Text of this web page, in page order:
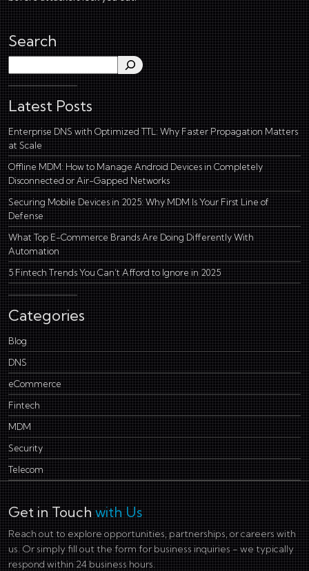
Search
Latest Posts
Enterprise DNS with Optimized TTL: Why Faster Propagation Matters
at Scale
Offline MDM: How to Manage Android Devices in Completely
Disconnected or Air-Gapped Networks
Securing Mobile Devices in 2025: Why MDM Is Your First Line of
Defense
What Top E-Commerce Brands Are Doing Differently With
Automation
5 Fintech Trends You Can’t Afford to Ignore in 2025
Categories
Blog
DNS
eCommerce
Fintech
MDM
Security
Telecom
Get in Touch with Us
Reach out to explore opportunities, partnerships, or careers with
us. Or simply fill out the form for business inquiries - we typically
respond within 24 business hours.